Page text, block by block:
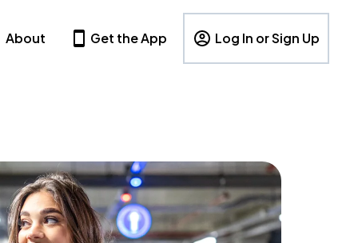
About Get the App Log In or Sign Up